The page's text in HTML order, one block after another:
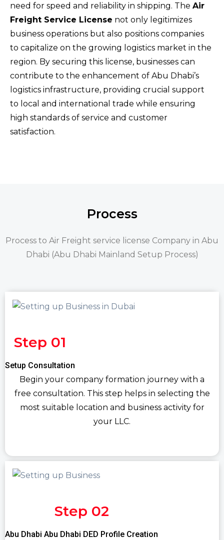
need for speed and reliability in shipping. The Air
Freight Service License not only legitimizes
business operations but also positions companies
to capitalize on the growing logistics market in the
region. By securing this license, businesses can
contribute to the enhancement of Abu Dhabi’s
logistics infrastructure, providing crucial support
to local and international trade while ensuring
high standards of service and customer
satisfaction.
Process
Process to Air Freight service license Company in Abu
Dhabi (Abu Dhabi Mainland Setup Process)
Step 01
Setup Consultation
Begin your company formation journey with a
free consultation. This step helps in selecting the
most suitable location and business activity for
your LLC.
Step 02
Abu Dhabi Abu Dhabi DED Profile Creation